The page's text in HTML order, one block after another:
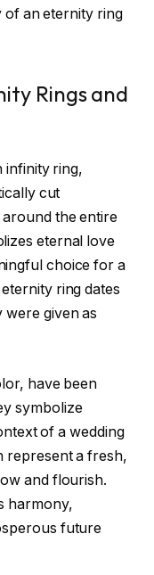
of an eternity ring
Rings and
infinity ring,
cut
the entire
eternal love
choice for a
ring dates
were given as
have been
symbolize
of a wedding
represent a fresh,
and flourish.
harmony,
future